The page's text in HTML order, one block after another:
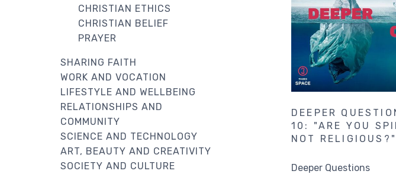
DEEPER
10: "ARE YOU
NOT RELIGIOUS?"
Deeper Questions
CHRISTIAN ETHICS
CHRISTIAN BELIEF
PRAYER
SHARING FAITH
WORK AND VOCATION
LIFESTYLE AND WELLBEING
RELATIONSHIPS AND
COMMUNITY
SCIENCE AND TECHNOLOGY
ART, BEAUTY AND CREATIVITY
SOCIETY AND CULTURE